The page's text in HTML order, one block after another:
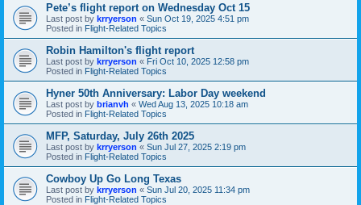
Pete’s flight report on Wednesday Oct 15
Last post by krryerson « Sun Oct 19, 2025 4:51 pm
Posted in Flight-Related Topics
Robin Hamilton's flight report
Last post by krryerson « Fri Oct 10, 2025 12:58 pm
Posted in Flight-Related Topics
Hyner 50th Anniversary: Labor Day weekend
Last post by brianvh « Wed Aug 13, 2025 10:18 am
Posted in Flight-Related Topics
MFP, Saturday, July 26th 2025
Last post by krryerson « Sun Jul 27, 2025 2:19 pm
Posted in Flight-Related Topics
Cowboy Up Go Long Texas
Last post by krryerson « Sun Jul 20, 2025 11:34 pm
Posted in Flight-Related Topics